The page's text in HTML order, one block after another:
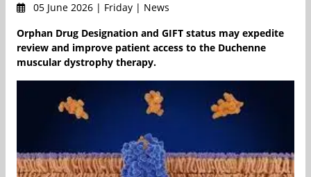
05 June 2026 | Friday | News
Orphan Drug Designation and GIFT status may expedite
review and improve patient access to the Duchenne
muscular dystrophy therapy.